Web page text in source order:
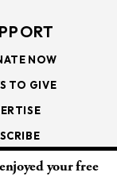
NOW
TO GIVE
your free